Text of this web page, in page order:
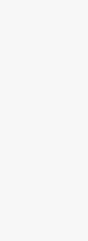
cURL Too
invocation.
https://
A point-to-
type of